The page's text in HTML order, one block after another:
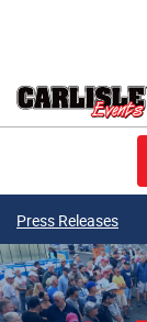
Press Releases